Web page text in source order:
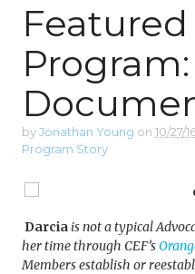
Program:
by Jonathan Young on 10/27/
Program Story
Darcia is not a typical
her time through CEF’s
Members establish or